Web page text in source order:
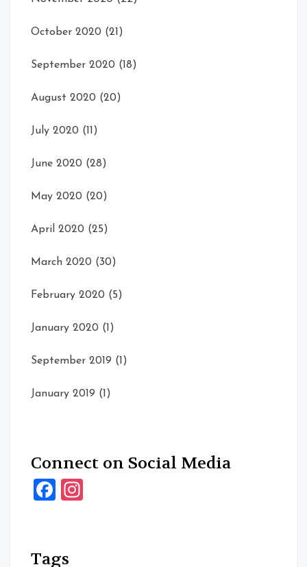
October 2020 (21)
September 2020 (18)
August 2020 (20)
July 2020 (11)
June 2020 (28)
May 2020 (20)
April 2020 (25)
March 2020 (30)
February 2020 (5)
January 2020 (1)
September 2019 (1)
January 2019 (1)
Connect on Social Media
Facebook
Tags